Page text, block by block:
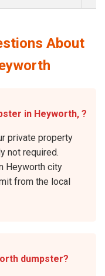
About
in Heyworth, ?
private property
not required.
Heyworth city
from the local
dumpster?